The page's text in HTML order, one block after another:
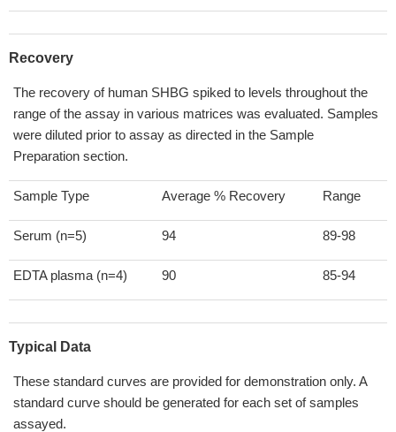
Recovery
The recovery of human SHBG spiked to levels throughout the
range of the assay in various matrices was evaluated. Samples
were diluted prior to assay as directed in the Sample
Preparation section.
Sample Type Average % Recovery Range
Serum (n=5) 94 89-98
EDTA plasma (n=4) 90 85-94
Typical Data
These standard curves are provided for demonstration only. A
standard curve should be generated for each set of samples
assayed.